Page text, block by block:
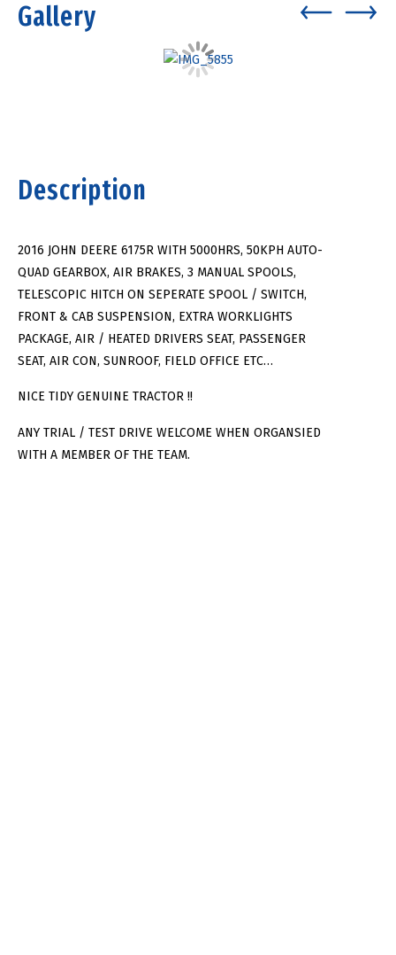
Gallery
Description
2016 JOHN DEERE 6175R WITH 5000HRS, 50KPH AUTO-
QUAD GEARBOX, AIR BRAKES, 3 MANUAL SPOOLS,
TELESCOPIC HITCH ON SEPERATE SPOOL / SWITCH,
FRONT & CAB SUSPENSION, EXTRA WORKLIGHTS
PACKAGE, AIR / HEATED DRIVERS SEAT, PASSENGER
SEAT, AIR CON, SUNROOF, FIELD OFFICE ETC…
NICE TIDY GENUINE TRACTOR !!
ANY TRIAL / TEST DRIVE WELCOME WHEN ORGANSIED
WITH A MEMBER OF THE TEAM.